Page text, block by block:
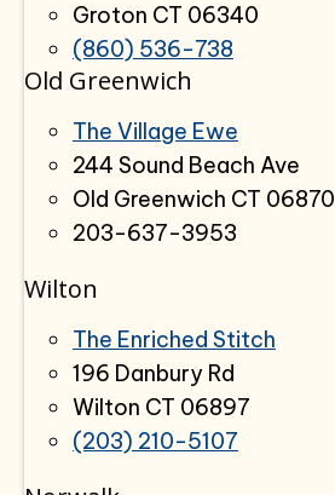
Groton CT 06340
(860) 536-738
Old Greenwich
The Village Ewe
244 Sound Beach Ave
Old Greenwich CT 06870
203-637-3953
Wilton
The Enriched Stitch
196 Danbury Rd
Wilton CT 06897
(203) 210-5107